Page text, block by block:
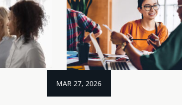
MAR 27, 2026